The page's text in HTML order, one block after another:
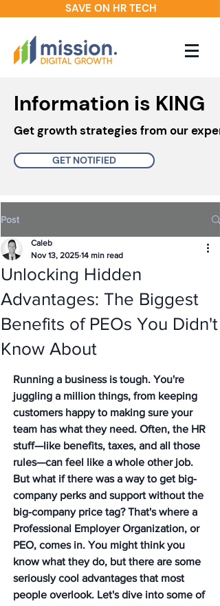
SAVE ON HR TECH
Information is KING
Get growth strategies from our
GET NOTIFIED
Post
Unlocking Hidden
Advantages: The Biggest
Benefits of PEOs You Didn't
Know About
Caleb
Nov 13, 2025 14 min read
Running a business is tough. You're
juggling a million things, from keeping
customers happy to making sure your
team has what they need. Often, the HR
stuff—like benefits, taxes, and all those
rules—can feel like a whole other job.
But what if there was a way to get big-
company perks and support without the
big-company price tag? That's where a
Professional Employer Organization, or
PEO, comes in. You might think you
know what they do, but there are some
seriously cool advantages that most
people overlook. Let's dive into some of